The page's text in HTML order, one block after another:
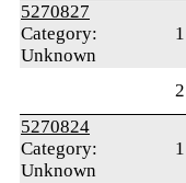
5270827
Category:
Unknown
1
2
5270824
Category:
Unknown
1